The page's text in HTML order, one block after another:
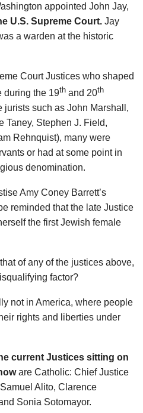
appointed John Jay,
U.S. Supreme Court. Jay
a warden at the historic
Court Justices who shaped
during the 19th and 20th
such as John Marshall,
Taney, Stephen J. Field,
Rehnquist), many were
or had at some point in
denomination.
Amy Coney Barrett’s
reminded that the late Justice
the first Jewish female
of any of the justices above,
factor?
not in America, where people
rights and liberties under
current Justices sitting on
are Catholic: Chief Justice
Alito, Clarence
Sonia Sotomayor.